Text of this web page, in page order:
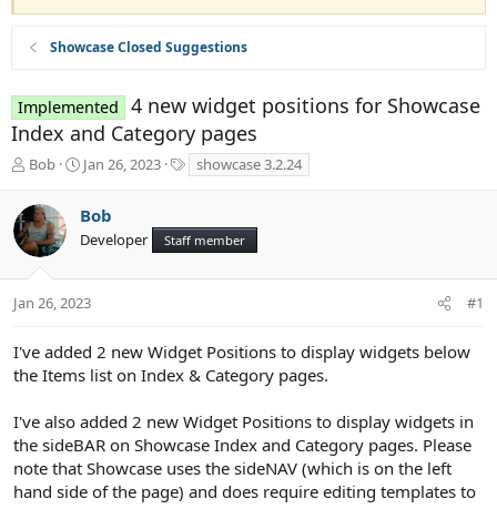
Showcase Closed Suggestions
Implemented
4 new widget positions for Showcase
Index and Category pages
T
r
e
a
d
t
t
e
Bob
S
r
t
a
t
Jan 26, 2023
a
showcase 3.2.24
Bob
Developer Staff member
Jan 26, 2023 #1
I've added 2 new Widget Positions to display widgets below
the Items list on Index & Category pages.
I've also added 2 new Widget Positions to display widgets in
the sideBAR on Showcase Index and Category pages. Please
note that Showcase uses the sideNAV (which is on the left
hand side of the page) and does require editing templates to